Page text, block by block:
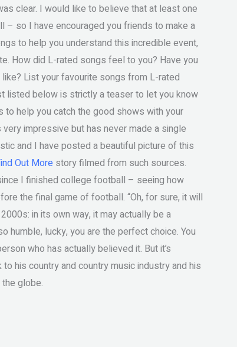
clear. I would like to believe that at least one
– so I have encouraged you friends to make a
to help you understand this incredible event,
How did L-rated songs feel to you? Have you
List your favourite songs from L-rated
listed below is strictly a teaser to let you know
to help you catch the good shows with your
impressive but has never made a single
and I have posted a beautiful picture of this
Out More story filmed from such sources.
I finished college football – seeing how
the final game of football. “Oh, for sure, it will
in its own way, it may actually be a
lucky, you are the perfect choice. You
who has actually believed it. But it’s
his country and country music industry and his
globe.